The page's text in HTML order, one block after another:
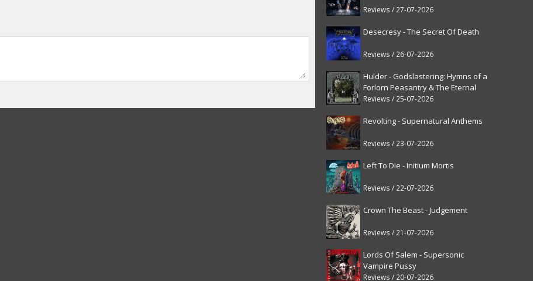
Reviews / 27-07-2026
Desecresy - The Secret Of Death
Reviews / 26-07-2026
Hulder - Godslastering: Hymns of a
Forlorn Peasantry & The Eternal
Fanfare [reissue]
Reviews / 25-07-2026
Revolting - Supernatural Anthems
Reviews / 23-07-2026
Left To Die - Initium Mortis
Reviews / 22-07-2026
Crown The Beast - Judgement
Reviews / 21-07-2026
Lords Of Salem - Supersonic
Vampire Pussy
Reviews / 20-07-2026